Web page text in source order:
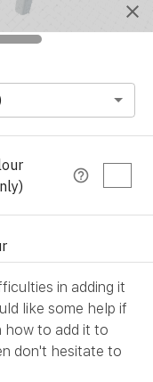
in adding it
like some help if
how to add it to
don't hesitate to